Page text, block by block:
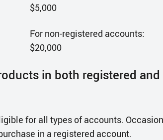
$5,000
For non-registered accounts:
$20,000
in both registered
for all types of accounts.
in a registered account.